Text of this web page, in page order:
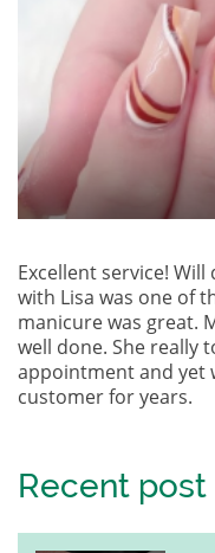
Excellent service!
with Lisa was one of
manicure was great.
well done. She really
appointment and yet
customer for years.
Recent post